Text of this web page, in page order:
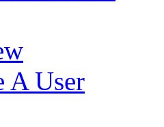
A User